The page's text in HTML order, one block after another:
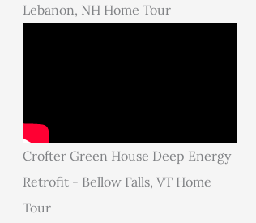
Lebanon, NH Home Tour
Crofter Green House Deep Energy
Retrofit - Bellow Falls, VT Home
Tour